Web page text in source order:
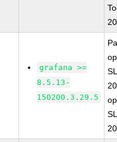
grafana >=
8.5.13-
150200.3.29.5